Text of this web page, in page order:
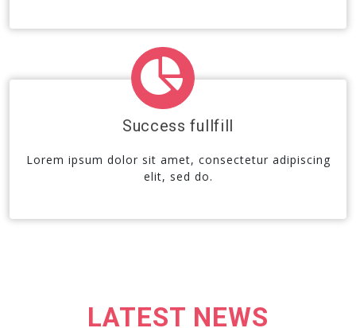
Success fullfill
Lorem ipsum dolor sit amet, consectetur adipiscing
elit, sed do.
LATEST NEWS